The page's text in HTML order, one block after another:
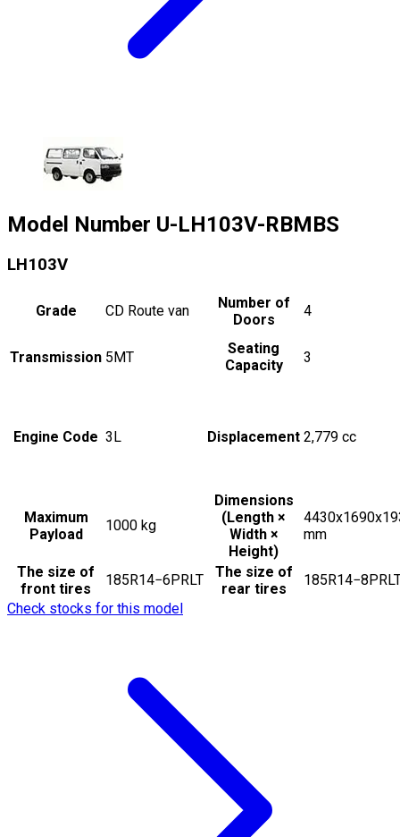
Model Number U-LH103V-RBMBS
LH103V
Grade CD Route van
Number of
Doors
4
Transmission 5MT
Seating
Capacity
3
Engine Code 3L Displacement 2,779 cc
Maximum
Payload
1000 kg
Dimensions
(Length ×
Width ×
Height)
mm
The size of
front tires
185R14−6PRLT
The size of
rear tires
Check stocks for this model